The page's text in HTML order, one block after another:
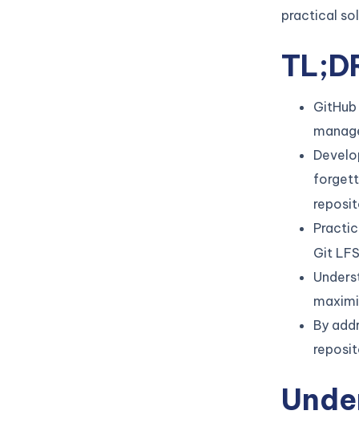
practical
Git
By